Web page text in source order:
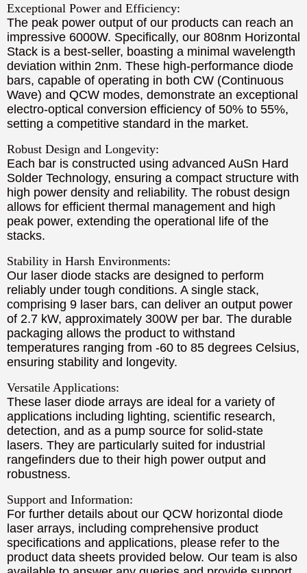
Exceptional Power and Efficiency:
The peak power output of our products can reach an
impressive 6000W. Specifically, our 808nm Horizontal
Stack is a best-seller, boasting a minimal wavelength
deviation within 2nm. These high-performance diode
bars, capable of operating in both CW (Continuous
Wave) and QCW modes, demonstrate an exceptional
electro-optical conversion efficiency of 50% to 55%,
setting a competitive standard in the market.
Robust Design and Longevity:
Each bar is constructed using advanced AuSn Hard
Solder Technology, ensuring a compact structure with
high power density and reliability. The robust design
allows for efficient thermal management and high
peak power, extending the operational life of the
stacks.
Stability in Harsh Environments:
Our laser diode stacks are designed to perform
reliably under tough conditions. A single stack,
comprising 9 laser bars, can deliver an output power
of 2.7 kW, approximately 300W per bar. The durable
packaging allows the product to withstand
temperatures ranging from -60 to 85 degrees Celsius,
ensuring stability and longevity.
Versatile Applications:
These laser diode arrays are ideal for a variety of
applications including lighting, scientific research,
detection, and as a pump source for solid-state
lasers. They are particularly suited for industrial
rangefinders due to their high power output and
robustness.
Support and Information:
For further details about our QCW horizontal diode
laser arrays, including comprehensive product
specifications and applications, please refer to the
product data sheets provided below. Our team is also